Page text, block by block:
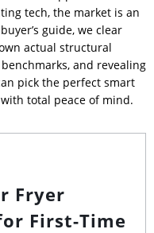
tech, the market is an
guide, we clear
actual structural
and revealing
pick the perfect smart
total peace of mind.
Fryer
First-Time